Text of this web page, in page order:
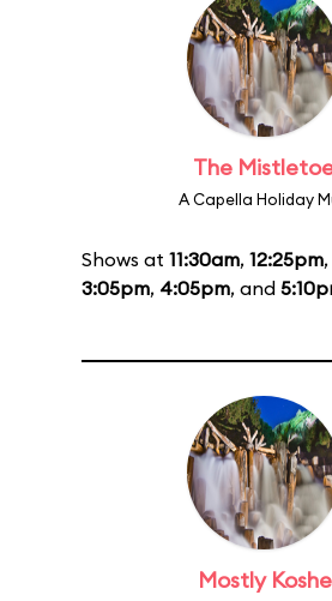
The
A Capella Holiday
Shows at 11:30am, 12:25pm,
3:05pm, 4:05pm, and
Mostly